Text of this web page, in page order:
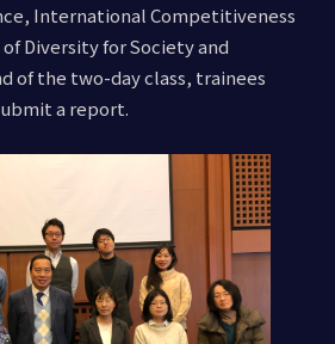
International Competitiveness
Diversity for Society and
of the two-day class, trainees
a report.